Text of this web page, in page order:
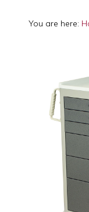
You are here: